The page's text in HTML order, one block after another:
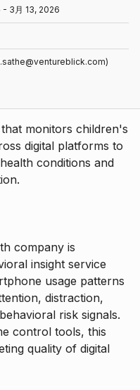
- 3月 13, 2026
monitors children's
digital platforms to
conditions and
company is
insight service
usage patterns
distraction,
risk signals.
control tools, this
quality of digital